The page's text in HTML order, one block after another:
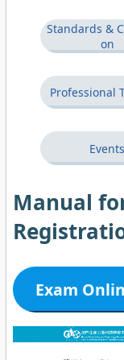
Standards &
on
Professional
Events
Manual
Exam